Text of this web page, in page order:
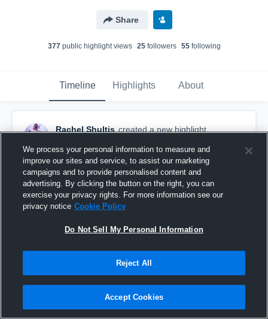
Share
377public highlight views 25followers 55following
Timeline Highlights About
Rachel Shultis created a new highlight.
Gilbert High School
We process your personal information to measure and
improve our sites and service, to assist our marketing
campaigns and to provide personalised content and
advertising. By clicking the button on the right, you can
exercise your privacy rights. For more information see our
privacy notice Cookie Policy
Do Not Sell My Personal Information
Reject All
Accept Cookies